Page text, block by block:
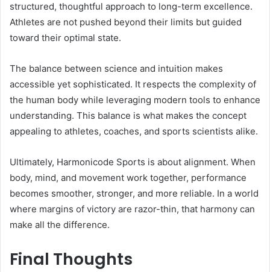
structured, thoughtful approach to long-term excellence.
Athletes are not pushed beyond their limits but guided
toward their optimal state.
The balance between science and intuition makes
accessible yet sophisticated. It respects the complexity of
the human body while leveraging modern tools to enhance
understanding. This balance is what makes the concept
appealing to athletes, coaches, and sports scientists alike.
Ultimately, Harmonicode Sports is about alignment. When
body, mind, and movement work together, performance
becomes smoother, stronger, and more reliable. In a world
where margins of victory are razor-thin, that harmony can
make all the difference.
Final Thoughts